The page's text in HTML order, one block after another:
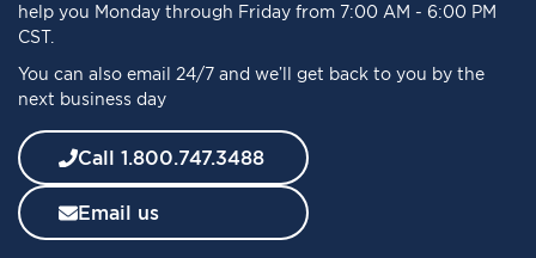
r
N
w
s
l
e
help you Monday through Friday from 7:00 AM - 6:00 PM
CST.
You can also email 24/7 and we’ll get back to you by the
next business day
Call 1.800.747.3488
Email us